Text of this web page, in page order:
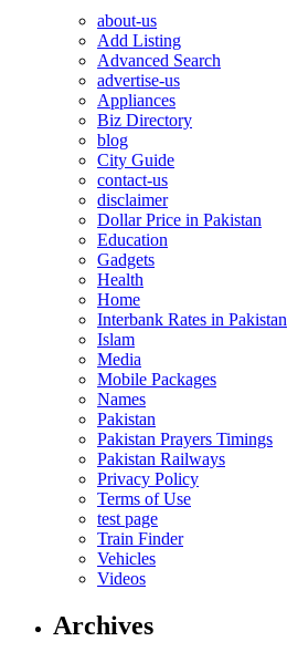
about-us
Add Listing
Advanced Search
advertise-us
Appliances
Biz Directory
blog
City Guide
contact-us
disclaimer
Dollar Price in Pakistan
Education
Gadgets
Health
Home
Interbank Rates in Pakistan
Islam
Media
Mobile Packages
Names
Pakistan
Pakistan Prayers Timings
Pakistan Railways
Privacy Policy
Terms of Use
test page
Train Finder
Vehicles
Videos
Archives